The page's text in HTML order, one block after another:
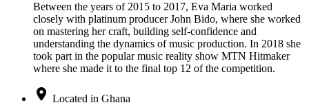
Between the years of 2015 to 2017, Eva Maria worked
closely with platinum producer John Bido, where she worked
on mastering her craft, building self-confidence and
understanding the dynamics of music production. In 2018 she
took part in the popular music reality show MTN Hitmaker
where she made it to the final top 12 of the competition.
Located in Ghana